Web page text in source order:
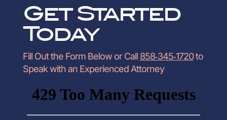
Get Started
Today
Fill Out the Form Below or Call 858‑345‑1720to
Speak with an Experienced Attorney